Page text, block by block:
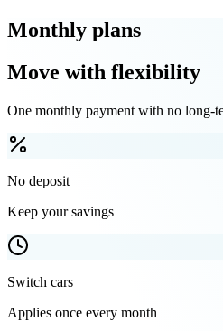
Monthly plans
Move with flexibility
One monthly payment with no long-
No deposit
Keep your savings
Switch cars
Applies once every month